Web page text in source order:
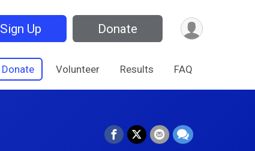
Sign Up Donate
Donate Volunteer Results FAQ